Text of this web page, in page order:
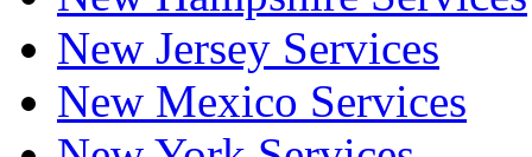
New Jersey Services
New Mexico Services